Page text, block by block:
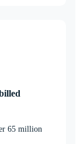
65 million